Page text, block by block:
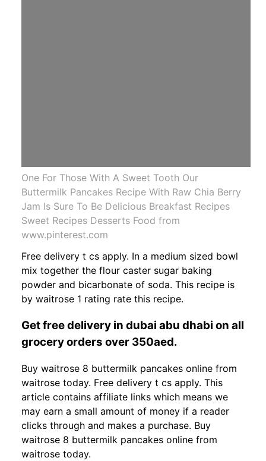
One For Those With A Sweet Tooth Our
Buttermilk Pancakes Recipe With Raw Chia Berry
Jam Is Sure To Be Delicious Breakfast Recipes
Sweet Recipes Desserts Food from
www.pinterest.com
Free delivery t cs apply. In a medium sized bowl
mix together the flour caster sugar baking
powder and bicarbonate of soda. This recipe is
by waitrose 1 rating rate this recipe.
Get free delivery in dubai abu dhabi on all
grocery orders over 350aed.
Buy waitrose 8 buttermilk pancakes online from
waitrose today. Free delivery t cs apply. This
article contains affiliate links which means we
may earn a small amount of money if a reader
clicks through and makes a purchase. Buy
waitrose 8 buttermilk pancakes online from
waitrose today.